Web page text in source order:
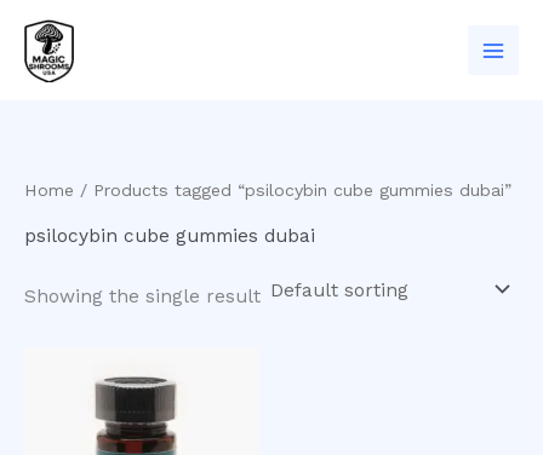
content
Home / Products tagged “psilocybin cube gummies dubai”
psilocybin cube gummies dubai
Showing the single result